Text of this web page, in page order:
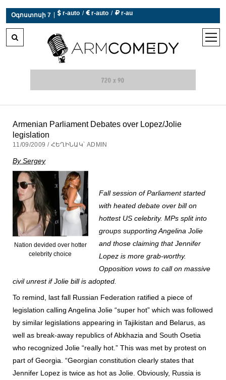
Օգոստոսի 7
 r-auto /  r-auto /  r-au
open
Armenian Parliament Debates over Lopez/Jolie
legislation
11/09/2009 / ՀԵՂԻՆԱԿ՝ ADMIN
By Sergey
Nation devided over hotter
celebrity choice
Fall session of Parliament started
with heated debate over bill on
hottest US celebrity. MPs split into
groups supporting Angelina Jolie
and those claiming that Jennifer
Lopez is more grab-worthy.
Opposition vows to call on massive
civil unrest if Jolie bill is adopted.
To remind, last fall Russian Federation ratified a piece of
legislation calling Angelina Jolie “super hot” which was followed
by similar legislations appearing in Tajikistan and Belarus, as
well as break-away republics of Abkhazia and South Osetia
who recognized Jolie “really hot.” This was met by protest on
part of Georgia. “Georgian constitution clearly states that
Jennifer Lopez is twice as hot as Jolie. Obviously, Russia is